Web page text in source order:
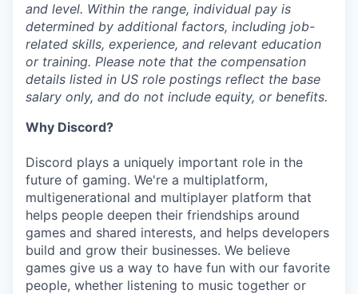
and level. Within the range, individual pay is
determined by additional factors, including job-
related skills, experience, and relevant education
or training. Please note that the compensation
details listed in US role postings reflect the base
salary only, and do not include equity, or benefits.
Why Discord?
Discord plays a uniquely important role in the
future of gaming. We're a multiplatform,
multigenerational and multiplayer platform that
helps people deepen their friendships around
games and shared interests, and helps developers
build and grow their businesses. We believe
games give us a way to have fun with our favorite
people, whether listening to music together or